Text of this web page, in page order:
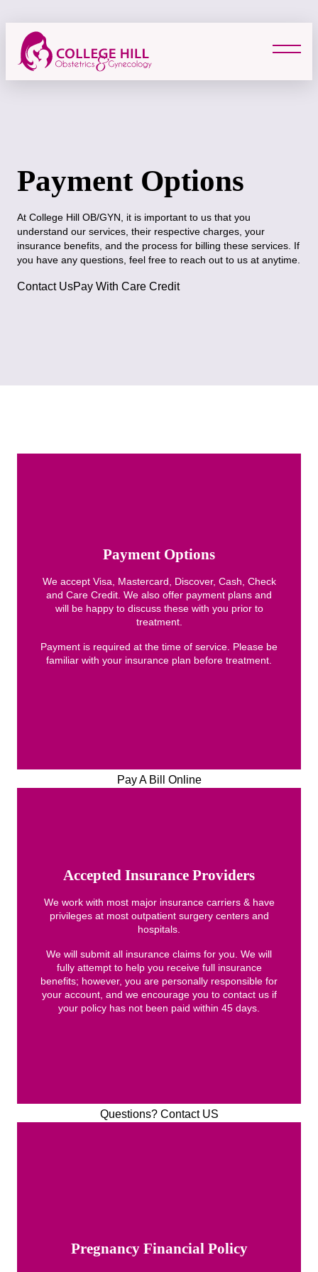
content
Payment Options
At College Hill OB/GYN, it is important to us that you
understand our services, their respective charges, your
insurance benefits, and the process for billing these services. If
you have any questions, feel free to reach out to us at anytime.
Contact UsPay With Care Credit
Payment Options
We accept Visa, Mastercard, Discover, Cash, Check
and Care Credit. We also offer payment plans and
will be happy to discuss these with you prior to
treatment.
Payment is required at the time of service. Please be
familiar with your insurance plan before treatment.
Pay A Bill Online
Accepted Insurance Providers
We work with most major insurance carriers & have
privileges at most outpatient surgery centers and
hospitals.
We will submit all insurance claims for you. We will
fully attempt to help you receive full insurance
benefits; however, you are personally responsible for
your account, and we encourage you to contact us if
your policy has not been paid within 45 days.
Questions? Contact US
Pregnancy Financial Policy